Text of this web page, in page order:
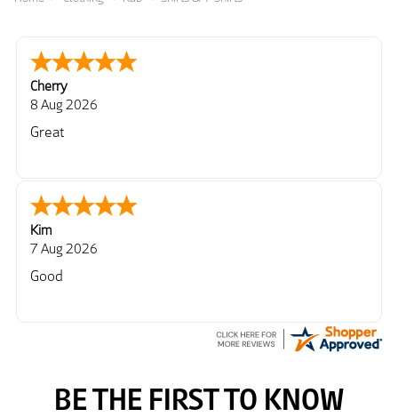
Cherry
8 Aug 2026
Great
Kim
7 Aug 2026
Good